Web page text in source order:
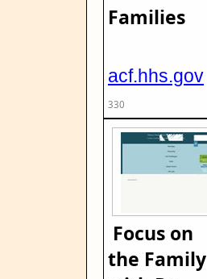
Families
acf.hhs.gov
330
Focus on
the Family